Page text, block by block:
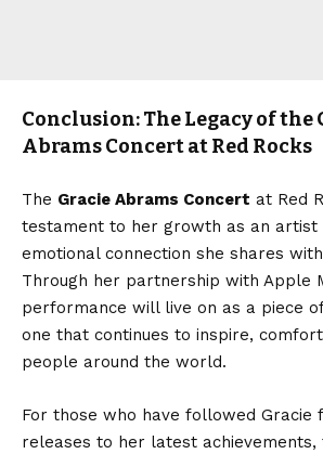
Conclusion: The Legacy of the
Abrams Concert at Red Rocks
The Gracie Abrams Concert at Red
testament to her growth as an artist
emotional connection she shares
Through her partnership with Apple
performance will live on as a piece
one that continues to inspire,
people around the world.
For those who have followed
releases to her latest achievements,